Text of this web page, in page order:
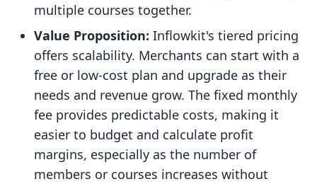
multiple courses together.
Value Proposition: Inflowkit's tiered pricing
offers scalability. Merchants can start with a
free or low-cost plan and upgrade as their
needs and revenue grow. The fixed monthly
fee provides predictable costs, making it
easier to budget and calculate profit
margins, especially as the number of
members or courses increases without